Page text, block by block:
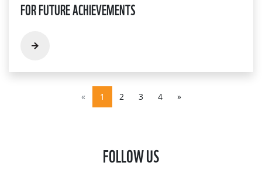
FOR FUTURE ACHIEVEMENTS
« 1 2 3 4 »
FOLLOW US